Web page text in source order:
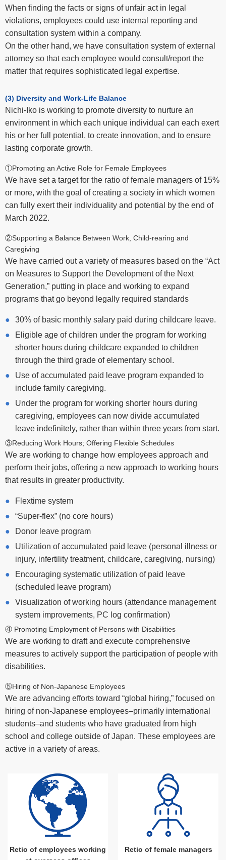
When finding the facts or signs of unfair act in legal
violations, employees could use internal reporting and
consultation system within a company.
On the other hand, we have consultation system of external
attorney so that each employee would consult/report the
matter that requires sophisticated legal expertise.
(3) Diversity and Work-Life Balance
Nichi-Iko is working to promote diversity to nurture an
environment in which each unique individual can each exert
his or her full potential, to create innovation, and to ensure
lasting corporate growth.
①Promoting an Active Role for Female Employees
We have set a target for the ratio of female managers of 15%
or more, with the goal of creating a society in which women
can fully exert their individuality and potential by the end of
March 2022.
②Supporting a Balance Between Work, Child-rearing and
Caregiving
We have carried out a variety of measures based on the “Act
on Measures to Support the Development of the Next
Generation,” putting in place and working to expand
programs that go beyond legally required standards
30% of basic monthly salary paid during childcare leave.
Eligible age of children under the program for working
shorter hours during childcare expanded to children
through the third grade of elementary school.
Use of accumulated paid leave program expanded to
include family caregiving.
Under the program for working shorter hours during
caregiving, employees can now divide accumulated
leave indefinitely, rather than within three years from start.
③Reducing Work Hours; Offering Flexible Schedules
We are working to change how employees approach and
perform their jobs, offering a new approach to working hours
that results in greater productivity.
Flextime system
“Super-flex” (no core hours)
Donor leave program
Utilization of accumulated paid leave (personal illness or
injury, infertility treatment, childcare, caregiving, nursing)
Encouraging systematic utilization of paid leave
(scheduled leave program)
Visualization of working hours (attendance management
system improvements, PC log confirmation)
④ Promoting Employment of Persons with Disabilities
We are working to draft and execute comprehensive
measures to actively support the participation of people with
disabilities.
⑤Hiring of Non-Japanese Employees
We are advancing efforts toward “global hiring,” focused on
hiring of non-Japanese employees–primarily international
students–and students who have graduated from high
school and college outside of Japan. These employees are
active in a variety of areas.
Retio of employees working
Retio of female managers